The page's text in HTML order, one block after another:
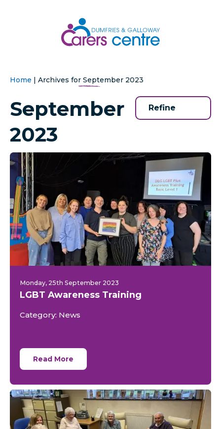
Home | Archives for September 2023
Refine
September
2023
Monday, 25th September 2023
LGBT Awareness Training
Category: News
Read More